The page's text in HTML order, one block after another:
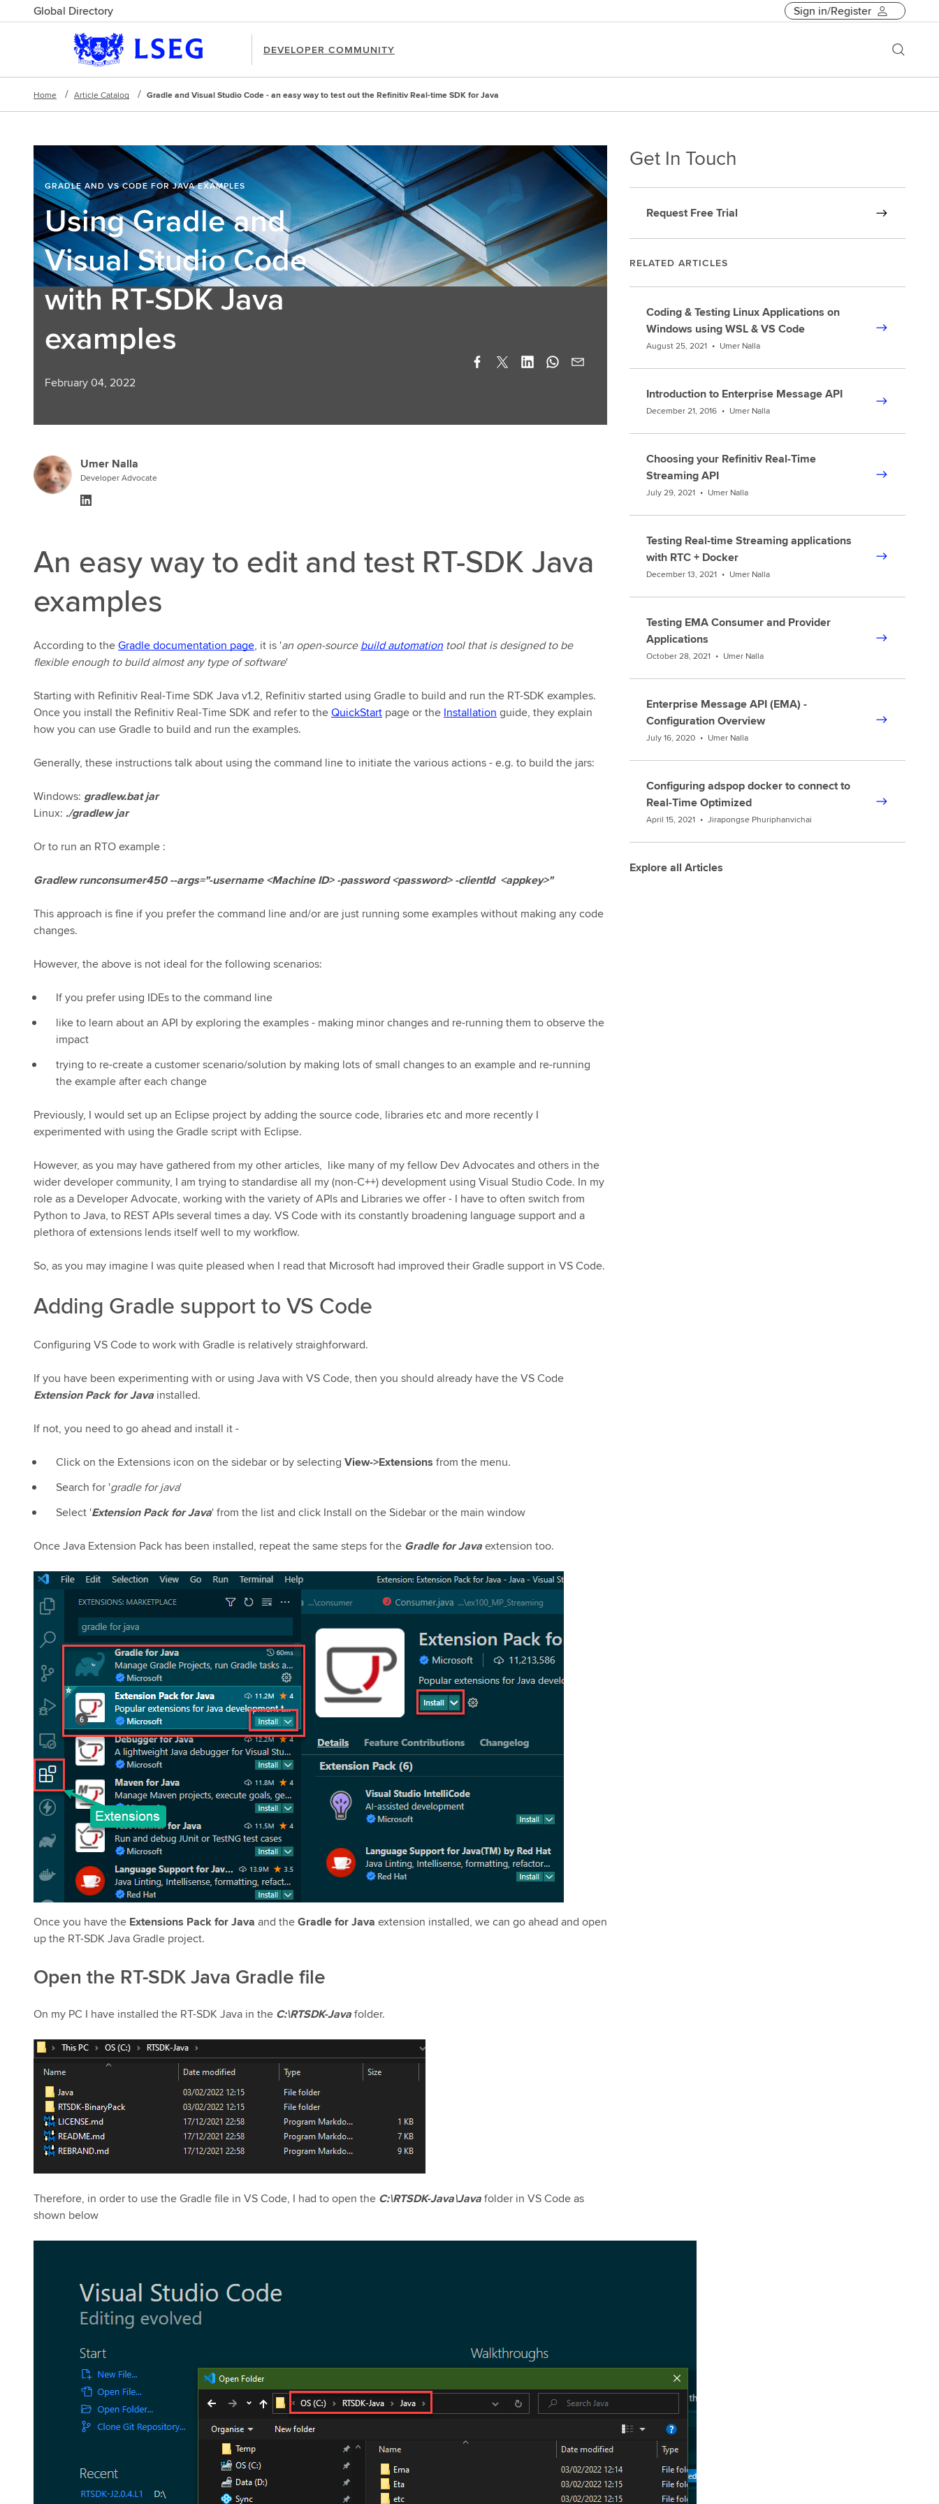
Global Directory Sign in/Register
DEVELOPER COMMUNITY
Home Article Catalog Gradle and Visual Studio Code - an easy way to test out the Refinitiv Real-time SDK for Java
GRADLE AND VS CODE FOR JAVA EXAMPLES
Using Gradle and
Visual Studio Code
with RT-SDK Java
examples
February 04, 2022
Umer Nalla
Developer Advocate
An easy way to edit and test RT-SDK Java
examples
According to theGradle documentation page, it is 'an open-sourcebuild automation tool that is designed to be
flexible enough to build almost any type of software'
Starting with Refinitiv Real-Time SDK Java v1.2, Refinitiv started using Gradle to build and run the RT-SDK examples.
Once you install the Refinitiv Real-Time SDK and refer to theQuickStart page or the Installation guide, they explain
how you can use Gradle to build and run the examples.
Generally, these instructions talk about using the command line to initiate the various actions - e.g. to build the jars:
Windows: gradlew.bat jar
Linux: ./gradlew jar
Or to run an RTO example :
Gradlew runconsumer450 --args="-username <Machine ID> -password <password> -clientId <appkey>"
This approach is fine if you prefer the command line and/or are just running some examples without making any code
changes.
However, the above is not ideal for the following scenarios:
If you prefer using IDEs to the command line
like to learn about an API by exploring the examples - making minor changes and re-running them to observe the
impact
trying to re-create a customer scenario/solution by making lots of small changes to an example and re-running
the example after each change
Previously, I would set up an Eclipse project by adding the source code, libraries etc and more recently I
experimented with using the Gradle script with Eclipse.
However, as you may have gathered from my other articles, like many of my fellow Dev Advocates and others in the
wider developer community, I am trying to standardise all my (non-C++) development using Visual Studio Code. In my
role as a Developer Advocate, working with the variety of APIs and Libraries we offer - I have to often switch from
Python to Java, to REST APIs several times a day. VS Code with its constantly broadening language support and a
plethora of extensions lends itself well to my workflow.
So, as you may imagine I was quite pleased when I read that Microsoft had improved their Gradle support in VS Code.
Adding Gradle support to VS Code
Configuring VS Code to work with Gradle is relatively straighforward.
If you have been experimenting with or using Java with VS Code, then you should already have the VS Code
Extension Pack for Java installed.
If not, you need to go ahead and install it -
Click on the Extensions icon on the sidebar or by selecting View->Extensions from the menu.
Search for 'gradle for java'
Select 'Extension Pack for Java' from the list and click Install on the Sidebar or the main window
Once Java Extension Pack has been installed, repeat the same steps for the Gradle for Javaextension too.
Once you have the Extensions Pack for Java and theGradle for Java extension installed, we can go ahead and open
up the RT-SDK Java Gradle project.
Open the RT-SDK Java Gradle file
On my PC I have installed the RT-SDK Java in the C:\RTSDK-Javafolder.
Therefore, in order to use the Gradle file in VS Code, I had to open the C:\RTSDK-Java\Javafolder in VS Code as
shown below
Get In Touch
Request Free Trial
RELATED ARTICLES
Coding & Testing Linux Applications on
Windows using WSL & VS Code
August 25, 2021 • Umer Nalla
Introduction to Enterprise Message API
December 21, 2016 • Umer Nalla
Choosing your Refinitiv Real-Time
Streaming API
July 29, 2021 • Umer Nalla
Testing Real-time Streaming applications
with RTC + Docker
December 13, 2021 • Umer Nalla
Testing EMA Consumer and Provider
Applications
October 28, 2021 • Umer Nalla
Enterprise Message API (EMA) -
Configuration Overview
July 16, 2020 • Umer Nalla
Configuring adspop docker to connect to
Real-Time Optimized
April 15, 2021 • Jirapongse Phuriphanvichai
Explore all Articles